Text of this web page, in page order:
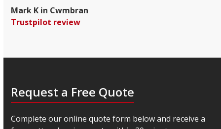
Mark K in Cwmbran
Trustpilot review
Request a Free Quote
Complete our online quote form below and receive a